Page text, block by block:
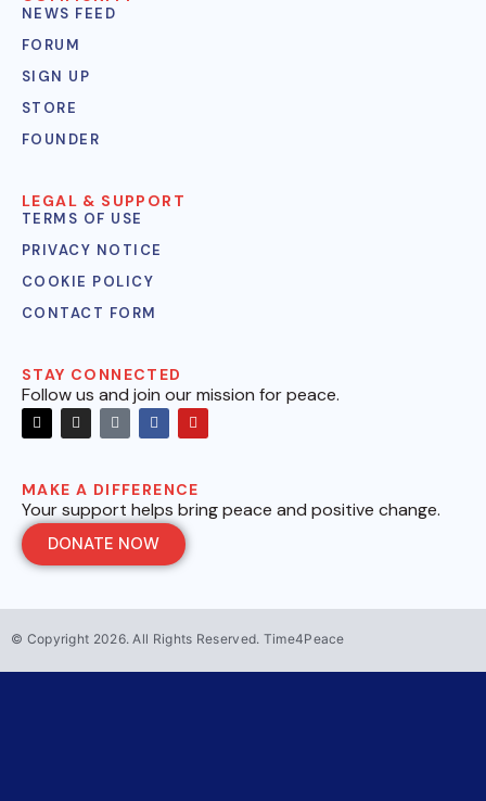
NEWS FEED
FORUM
SIGN UP
STORE
FOUNDER
LEGAL & SUPPORT
TERMS OF USE
PRIVACY NOTICE
COOKIE POLICY
CONTACT FORM
STAY CONNECTED
Follow us and join our mission for peace.
MAKE A DIFFERENCE
Your support helps bring peace and positive change.
DONATE NOW
© Copyright 2026. All Rights Reserved. Time4Peace